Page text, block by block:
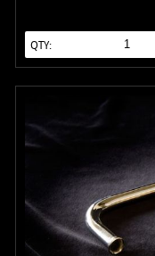
QTY: